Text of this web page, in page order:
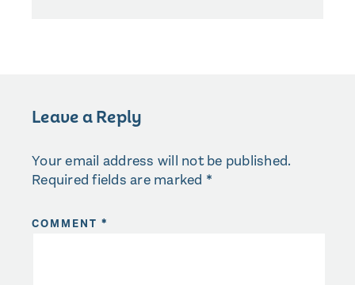
Leave a Reply
Your email address will not be published.
Required fields are marked *
COMMENT *